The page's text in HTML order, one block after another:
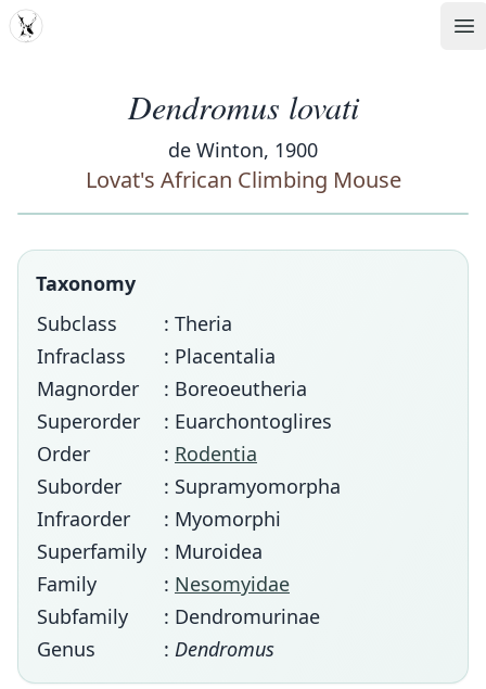
MDD
Dendromus lovati
de Winton, 1900
Lovat's African Climbing Mouse
Taxonomy
Subclass
: Theria
Infraclass
: Placentalia
Magnorder
: Boreoeutheria
Superorder
: Euarchontoglires
Order
: Rodentia
Suborder
: Supramyomorpha
Infraorder
: Myomorphi
Superfamily
: Muroidea
Family
: Nesomyidae
Subfamily
: Dendromurinae
Genus
: Dendromus